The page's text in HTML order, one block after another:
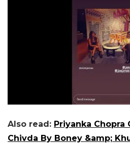
Also read: Priyanka Chopra
Chivda By Boney &amp;